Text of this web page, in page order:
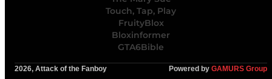
Touch, Tap, Play
FruityBlox
Bloxinformer
GTA6Bible
2026, Attack of the Fanboy Powered by GAMURS Group